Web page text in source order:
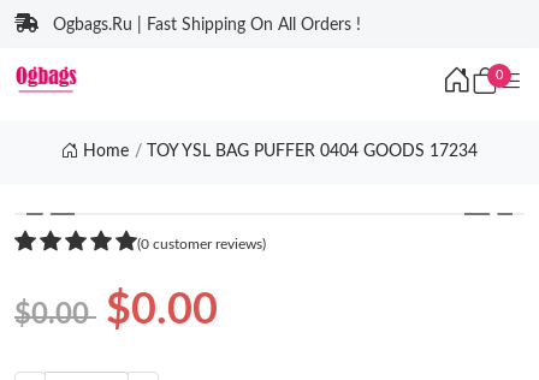
Ogbags.Ru | Fast Shipping On All Orders !
0
Home TOY YSL BAG PUFFER 0404 GOODS 17234
❮ ❯
(0 customer reviews)
$0.00 $0.00